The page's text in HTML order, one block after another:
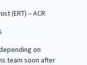
(ERT) – ACR
on
team soon after